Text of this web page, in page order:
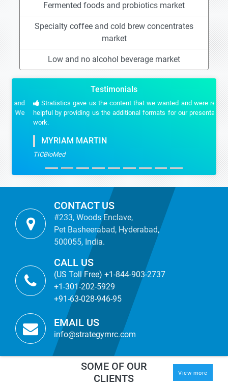
Fermented foods and probiotics market
Specialty coffee and cold brew concentrates
market
Low and no alcohol beverage market
Testimonials
Stratistics gave us the content that we wanted and were really
helpful by providing us the additional formats for our presentation
work.
MYRIAM MARTIN
TICBioMed
CONTACT US
#233, Woods Enclave,
Pet Basheerabad, Hyderabad,
500055, India.
CALL US
(US Toll Free) +1-844-903-2737
+1-301-202-5929
+91-63-028-946-95
EMAIL US
info@strategymrc.com
SOME OF OUR
CLIENTS
View more